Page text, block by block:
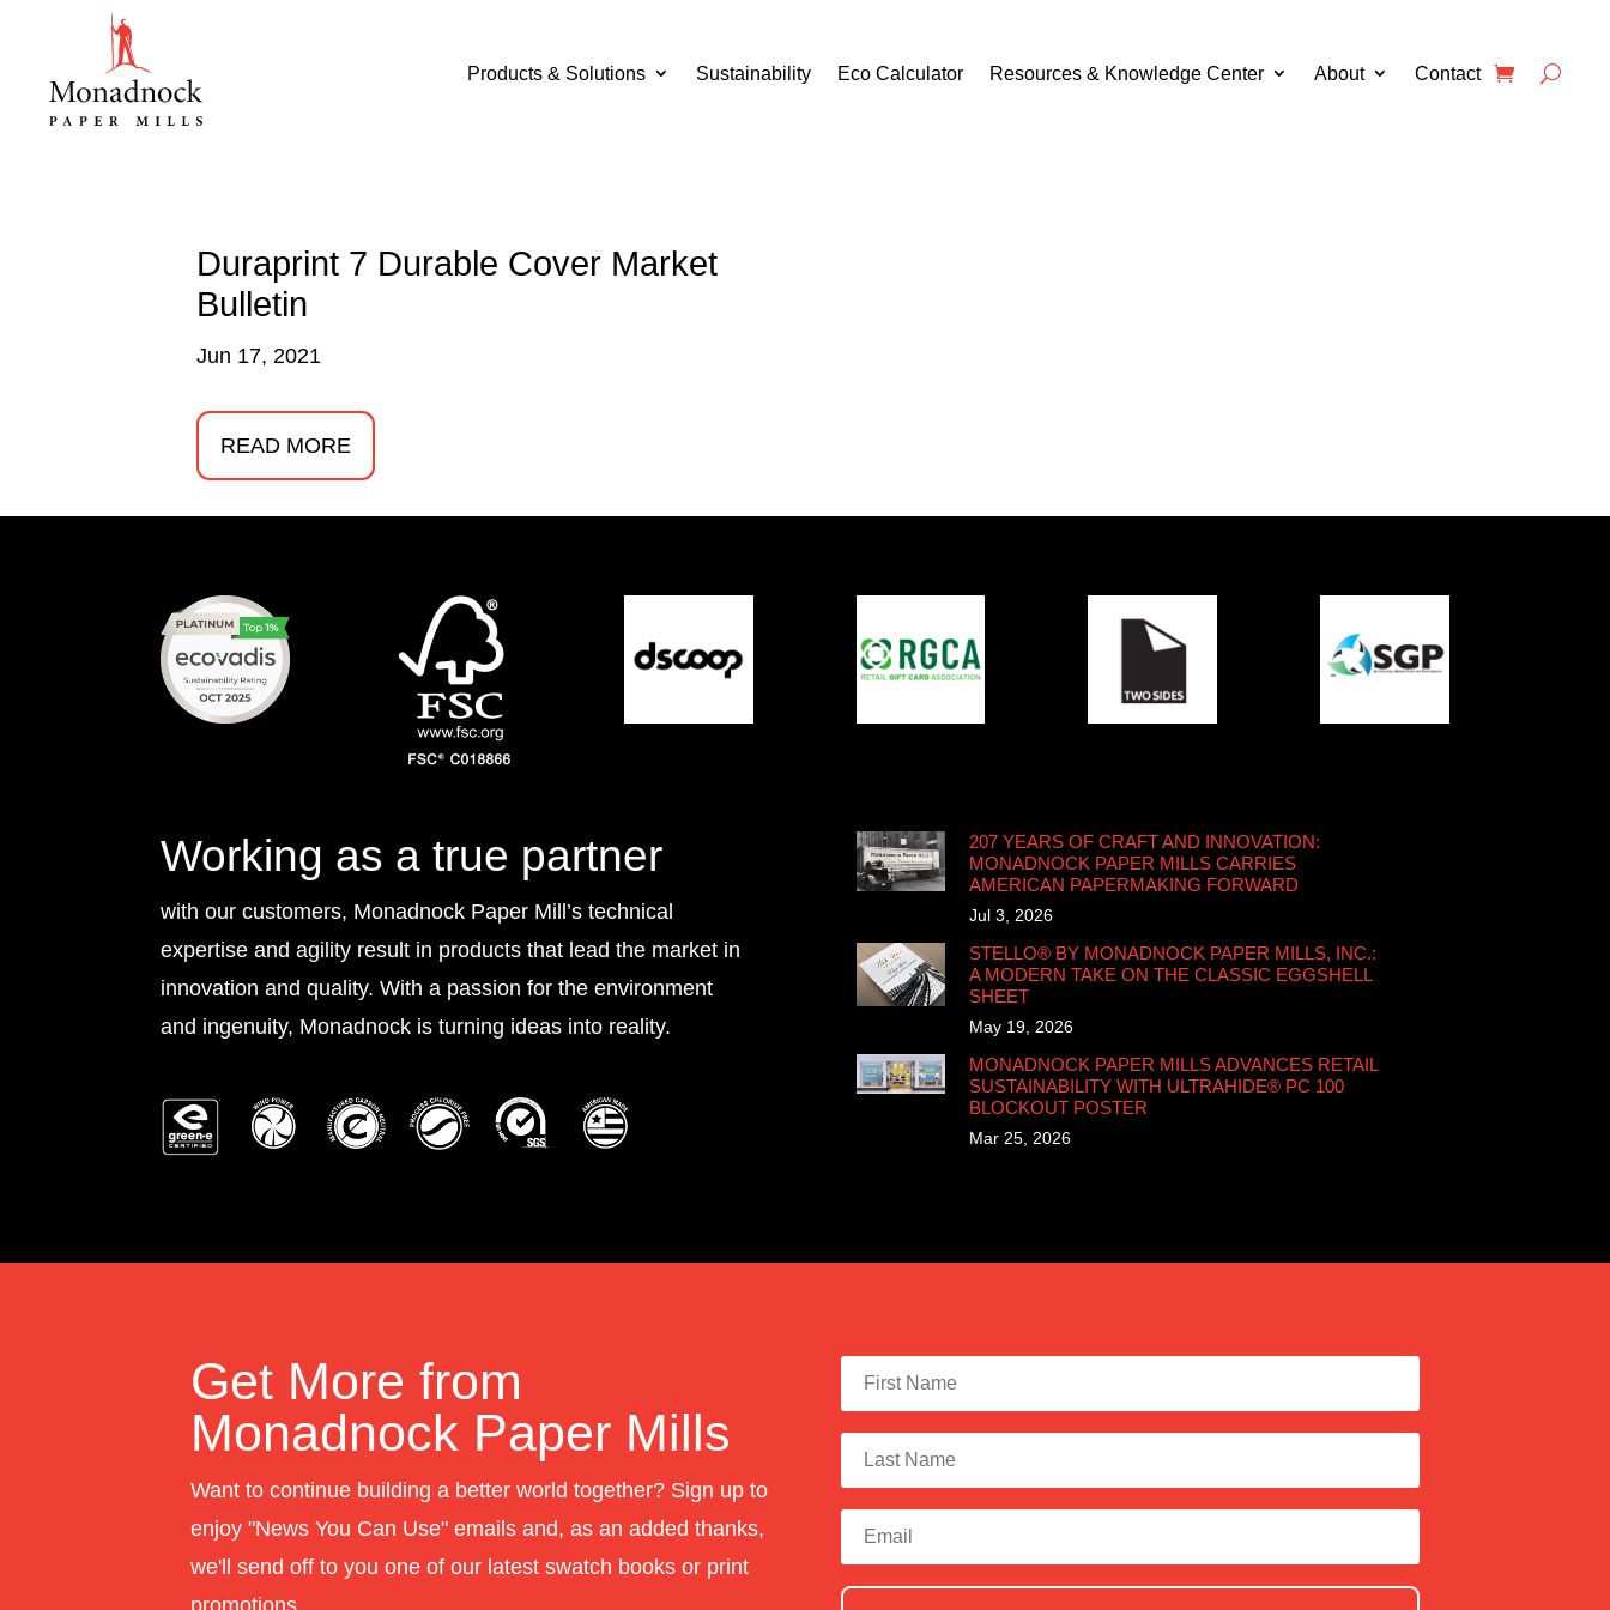
Products & Solutions Sustainability Eco Calculator Resources & Knowledge Center About Contact
Duraprint 7 Durable Cover Market
Bulletin
Jun 17, 2021
READ MORE
Working as a true partner
with our customers, Monadnock Paper Mill’s technical
expertise and agility result in products that lead the market in
innovation and quality. With a passion for the environment
and ingenuity, Monadnock is turning ideas into reality.
207 YEARS OF CRAFT AND INNOVATION:
MONADNOCK PAPER MILLS CARRIES
AMERICAN PAPERMAKING FORWARD
Jul 3, 2026
STELLO® BY MONADNOCK PAPER MILLS, INC.:
A MODERN TAKE ON THE CLASSIC EGGSHELL
SHEET
May 19, 2026
MONADNOCK PAPER MILLS ADVANCES RETAIL
SUSTAINABILITY WITH ULTRAHIDE® PC 100
BLOCKOUT POSTER
Mar 25, 2026
Get More from
Monadnock Paper Mills
Want to continue building a better world together? Sign up to
enjoy "News You Can Use" emails and, as an added thanks,
we'll send off to you one of our latest swatch books or print
promotions.